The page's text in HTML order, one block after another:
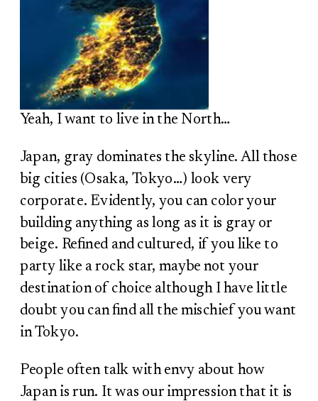
Yeah, I want to live in the North…
Japan, gray dominates the skyline. All those
big cities (Osaka, Tokyo…) look very
corporate. Evidently, you can color your
building anything as long as it is gray or
beige. Refined and cultured, if you like to
party like a rock star, maybe not your
destination of choice although I have little
doubt you can find all the mischief you want
in Tokyo.
People often talk with envy about how
Japan is run. It was our impression that it is